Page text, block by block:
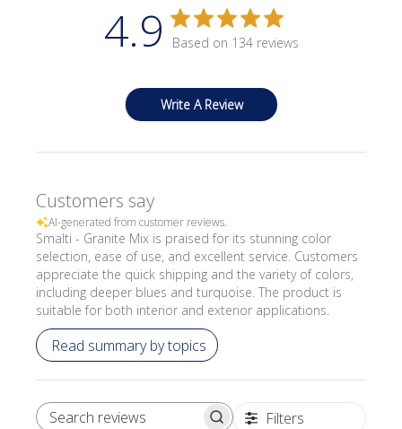
4.9 Based on 134 reviews
Write A Review
Customers say
AI-generated from customer reviews.
Smalti - Granite Mix is praised for its stunning color
selection, ease of use, and excellent service. Customers
appreciate the quick shipping and the variety of colors,
including deeper blues and turquoise. The product is
suitable for both interior and exterior applications.
Read summary by topics
SEARCH REVIEWS Filters